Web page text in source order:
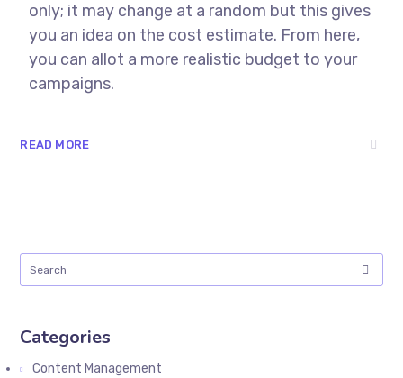
only; it may change at a random but this gives
you an idea on the cost estimate. From here,
you can allot a more realistic budget to your
campaigns.
READ MORE
Categories
Content Management